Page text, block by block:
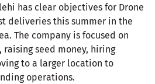
has clear objectives for Drone
deliveries this summer in the
The company is focused on
seed money, hiring
to a larger location to
operations.